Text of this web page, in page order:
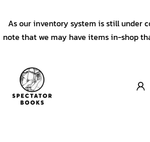
As our inventory system is still under
note that we may have items in-shop